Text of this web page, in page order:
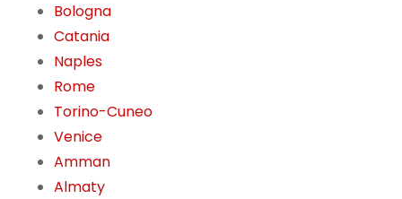
Bologna
Catania
Naples
Rome
Torino-Cuneo
Venice
Amman
Almaty